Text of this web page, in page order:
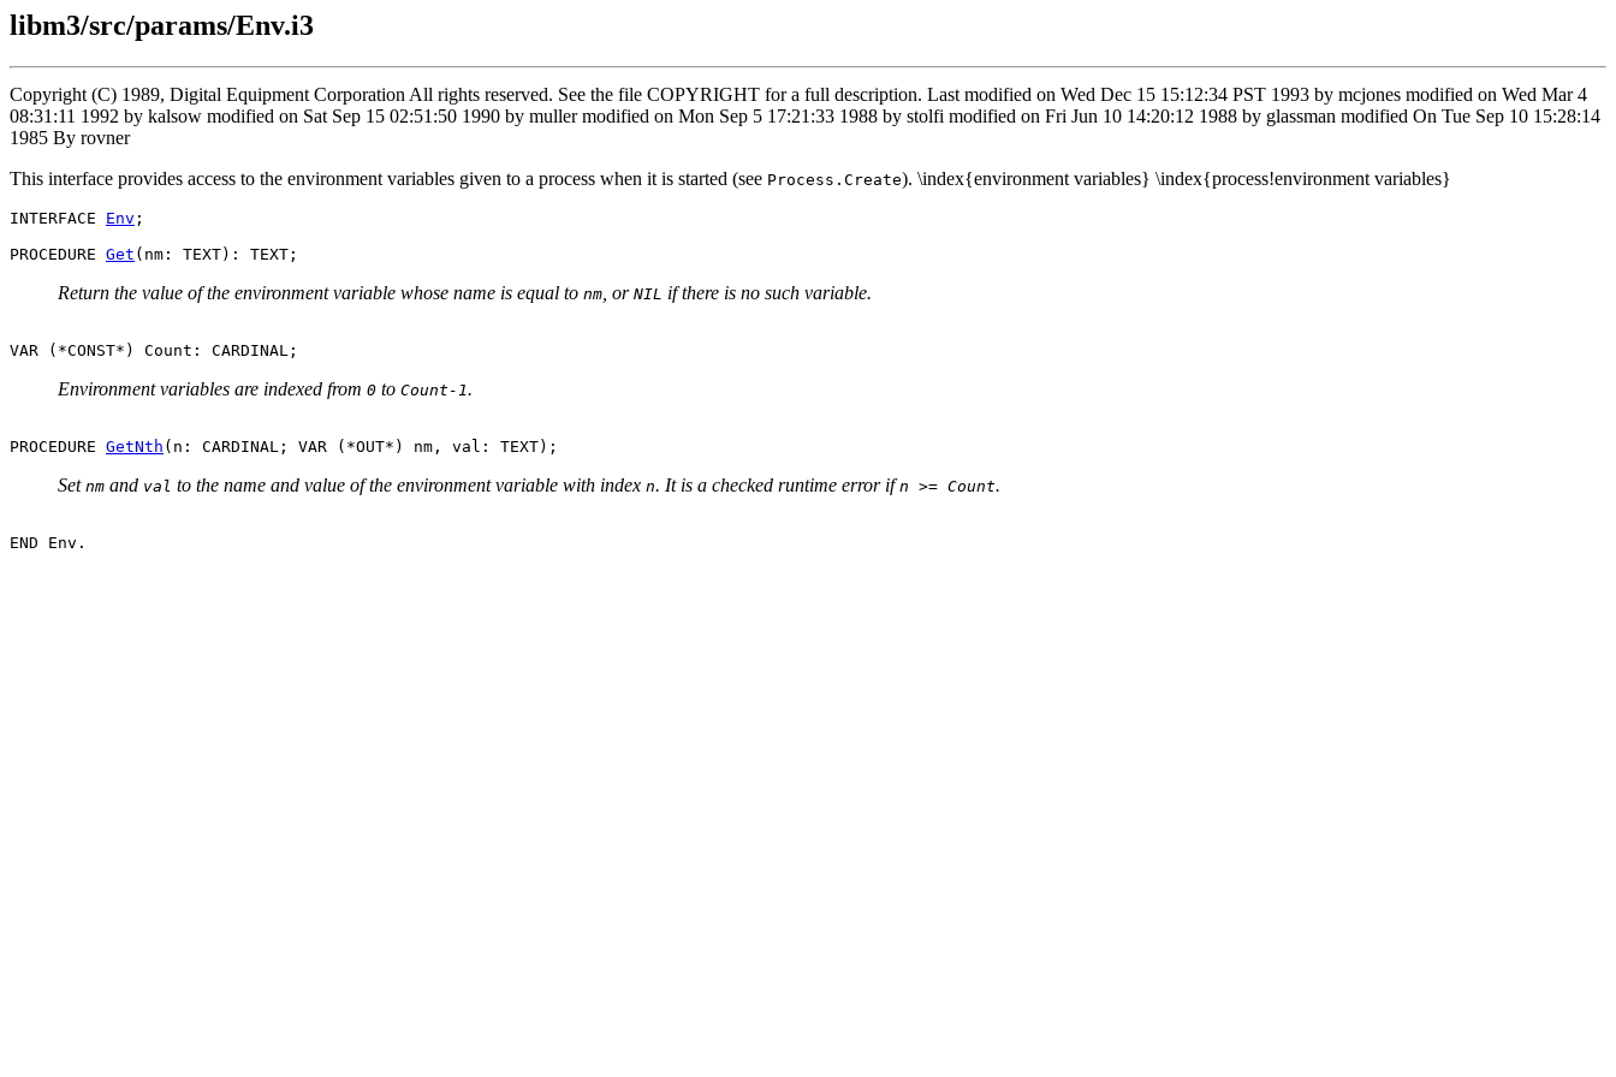
libm3/src/params/Env.i3
Copyright (C) 1989, Digital Equipment Corporation All rights reserved. See the file COPYRIGHT for a full description. Last modified on Wed Dec 15 15:12:34 PST 1993 by mcjones modified on Wed Mar 4
08:31:11 1992 by kalsow modified on Sat Sep 15 02:51:50 1990 by muller modified on Mon Sep 5 17:21:33 1988 by stolfi modified on Fri Jun 10 14:20:12 1988 by glassman modified On Tue Sep 10 15:28:14
1985 By rovner
This interface provides access to the environment variables given to a process when it is started (see Process.Create). \index{environment variables} \index{process!environment variables}
INTERFACE Env ;
PROCEDURE Get
Return the value of the environment variable whose name is equal to nm , or NIL if there is no such variable.
Environment variables are indexed from 0 to Count-1.
PROCEDURE GetNth
Set nm and val to the name and value of the environment variable with index n. It is a checked runtime error ifn >= Count.